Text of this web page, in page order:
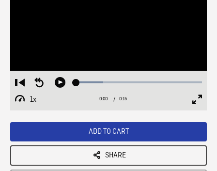
Restart
from
beginning
Seek
Play Loaded:
1x
Playback
Current
0:00 / Duration
0:15
ADD TO CART
SHARE